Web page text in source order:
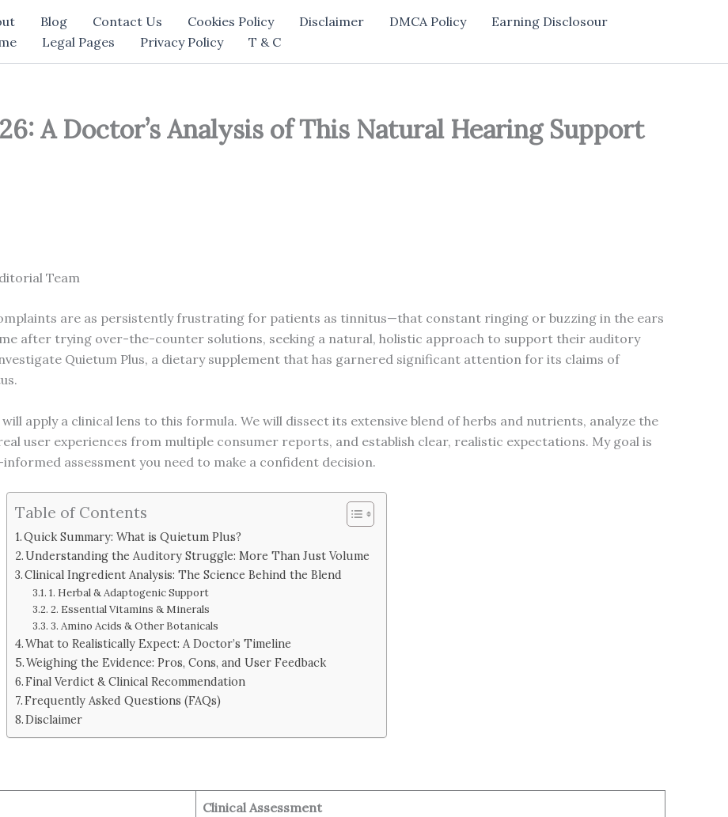
Blog Contact Us Cookies Policy Disclaimer DMCA Policy
Earning Disclosour
Legal Pages Privacy Policy T & C
A Doctor’s Analysis of This Natural Hearing Support
Team
are as persistently frustrating for patients as tinnitus—that constant ringing or buzzing in the ears
after trying over-the-counter solutions, seeking a natural, holistic approach to support their auditory
Quietum Plus, a dietary supplement that has garnered significant attention for its claims of
will apply a clinical lens to this formula. We will dissect its extensive blend of herbs and nutrients, analyze the
user experiences from multiple consumer reports, and establish clear, realistic expectations. My goal is
assessment you need to make a confident decision.
Table of Contents
Quick Summary: What is Quietum Plus?
Understanding the Auditory Struggle: More Than Just Volume
Clinical Ingredient Analysis: The Science Behind the Blend
1. Herbal & Adaptogenic Support
2. Essential Vitamins & Minerals
3. Amino Acids & Other Botanicals
What to Realistically Expect: A Doctor’s Timeline
Weighing the Evidence: Pros, Cons, and User Feedback
Final Verdict & Clinical Recommendation
Frequently Asked Questions (FAQs)
Disclaimer
Clinical Assessment